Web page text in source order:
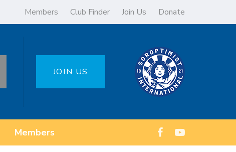
Members Club Finder Join Us Donate
JOIN US
Members